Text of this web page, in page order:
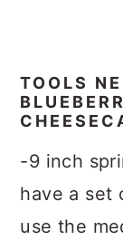
TOOLS
-9 inch
have a set
use the